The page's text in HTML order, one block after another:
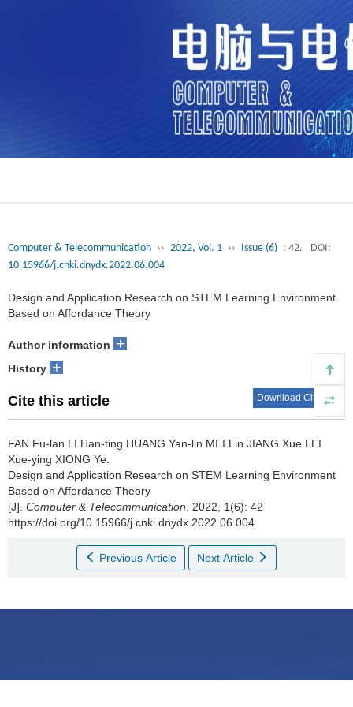
Computer & Telecommunication ›› 2022, Vol. 1 ›› Issue (6) : 42.
DOI:
10.15966/j.cnki.dnydx.2022.06.004
Design and Application Research on STEM Learning Environment
Based on Affordance Theory
Author information +
History +
Cite this article Download Citations
FAN Fu-lan LI Han-ting HUANG Yan-lin MEI Lin JIANG Xue LEI
Xue-ying XIONG Ye.
Design and Application Research on STEM Learning Environment
Based on Affordance Theory
[J]. Computer & Telecommunication . 2022, 1(6): 42
https://doi.org/10.15966/j.cnki.dnydx.2022.06.004
Previous Article Next Article